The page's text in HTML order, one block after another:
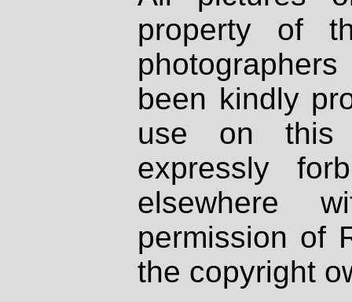
property of
been kindly
use on
expressly
elsewhere
permission of
the copyright